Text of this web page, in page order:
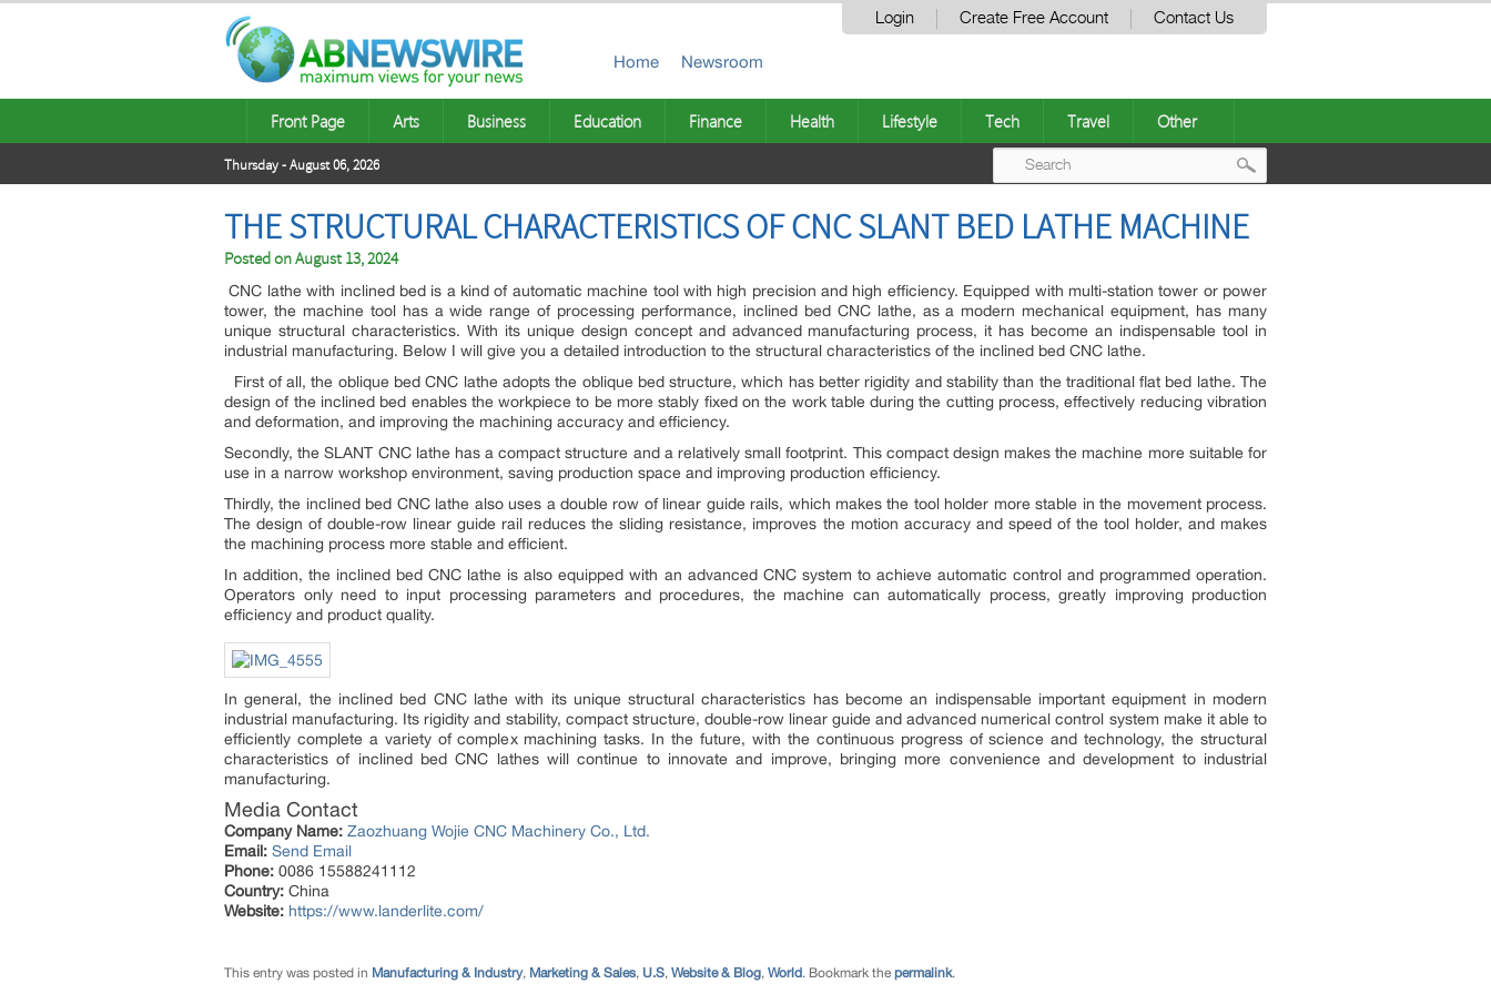
Login Create Free Account Contact Us
Home Newsroom
Front Page Arts Business Education Finance Health Lifestyle Tech Travel Other
Thursday - August 06, 2026
THE STRUCTURAL CHARACTERISTICS OF CNC SLANT BED LATHE MACHINE
Posted onAugust 13, 2024
CNC lathe with inclined bed is a kind of automatic machine tool with high precision and high efficiency. Equipped with multi-station tower or power
tower, the machine tool has a wide range of processing performance, inclined bed CNC lathe, as a modern mechanical equipment, has many
unique structural characteristics. With its unique design concept and advanced manufacturing process, it has become an indispensable tool in
industrial manufacturing. Below I will give you a detailed introduction to the structural characteristics of the inclined bed CNC lathe.
First of all, the oblique bed CNC lathe adopts the oblique bed structure, which has better rigidity and stability than the traditional flat bed lathe. The
design of the inclined bed enables the workpiece to be more stably fixed on the work table during the cutting process, effectively reducing vibration
and deformation, and improving the machining accuracy and efficiency.
Secondly, the SLANT CNC lathe has a compact structure and a relatively small footprint. This compact design makes the machine more suitable for
use in a narrow workshop environment, saving production space and improving production efficiency.
Thirdly, the inclined bed CNC lathe also uses a double row of linear guide rails, which makes the tool holder more stable in the movement process.
The design of double-row linear guide rail reduces the sliding resistance, improves the motion accuracy and speed of the tool holder, and makes
the machining process more stable and efficient.
In addition, the inclined bed CNC lathe is also equipped with an advanced CNC system to achieve automatic control and programmed operation.
Operators only need to input processing parameters and procedures, the machine can automatically process, greatly improving production
efficiency and product quality.
In general, the inclined bed CNC lathe with its unique structural characteristics has become an indispensable important equipment in modern
industrial manufacturing. Its rigidity and stability, compact structure, double-row linear guide and advanced numerical control system make it able to
efficiently complete a variety of complex machining tasks. In the future, with the continuous progress of science and technology, the structural
characteristics of inclined bed CNC lathes will continue to innovate and improve, bringing more convenience and development to industrial
manufacturing.
Media Contact
Company Name: Zaozhuang Wojie CNC Machinery Co., Ltd.
Email: Send Email
Phone: 0086 15588241112
Country: China
Website: https://www.landerlite.com/
This entry was posted in Manufacturing & Industry, Marketing & Sales, U.S, Website & Blog, World. Bookmark the permalink.